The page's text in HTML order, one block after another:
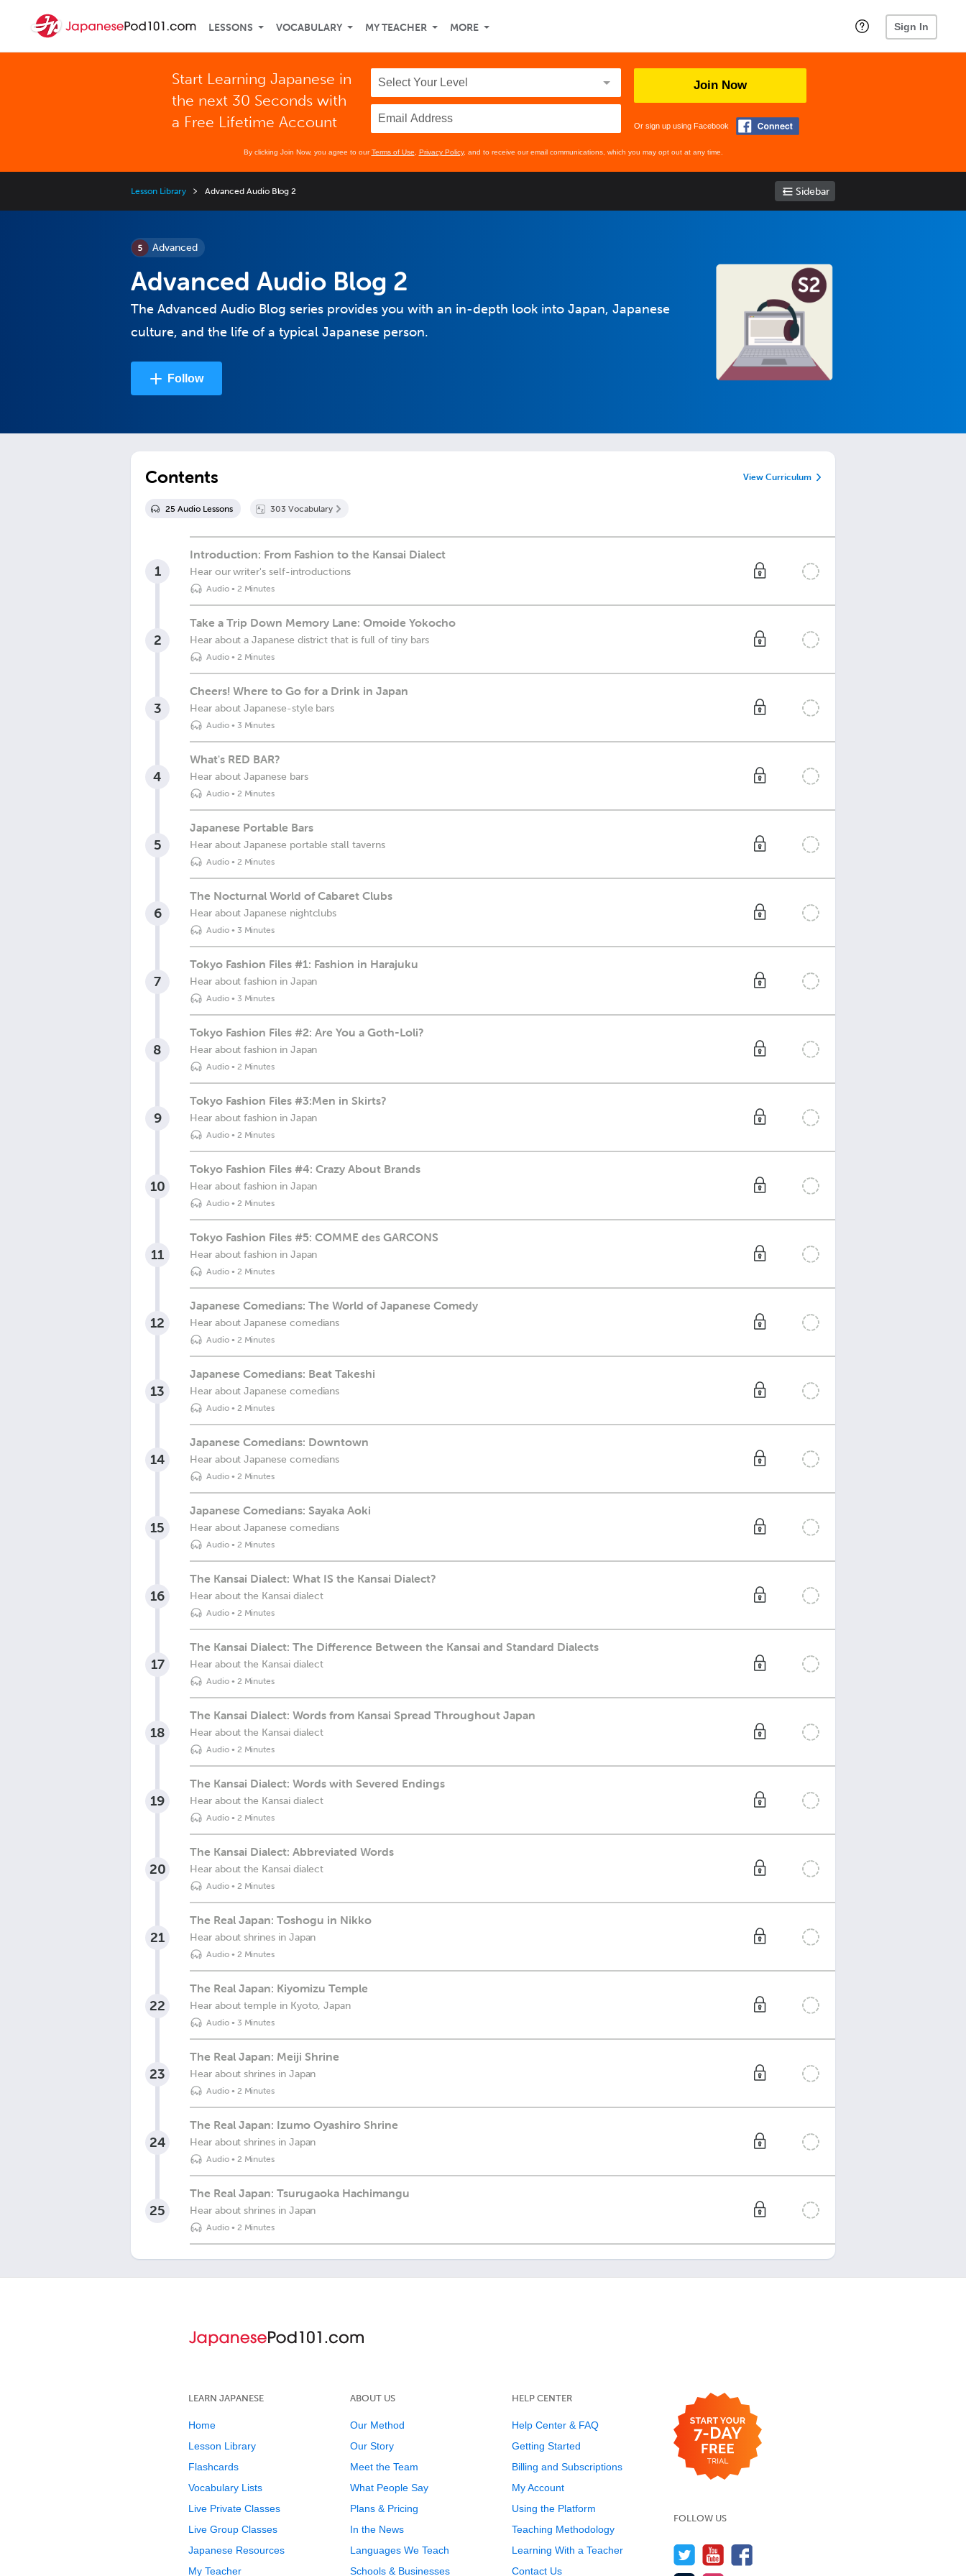
LESSONS VOCABULARY MY TEACHER MORE Sign In
Start Learning Japanese in
the next 30 Seconds with
a Free Lifetime Account
Join Now
Or sign up using Facebook
By clicking Join Now, you agree to ourTerms of Use Privacy Policy, and to receive our email communications, which you may opt out at any time.
Lesson Library Advanced Audio Blog 2 Sidebar
Advanced
Advanced Audio Blog 2
The Advanced Audio Blog series provides you with an in-depth look into Japan, Japanese
culture, and the life of a typical Japanese person.
Follow
Contents View Curriculum
25 Audio Lessons 303 Vocabulary
1
Introduction: From Fashion to the Kansai Dialect
Hear our writer's self-introductions
Audio• 2 Minutes
2
Take a Trip Down Memory Lane: Omoide Yokocho
Hear about a Japanese district that is full of tiny bars
Audio• 2 Minutes
3
Cheers! Where to Go for a Drink in Japan
Hear about Japanese-style bars
Audio• 3 Minutes
4
What's RED BAR?
Hear about Japanese bars
Audio• 2 Minutes
5
Japanese Portable Bars
Hear about Japanese portable stall taverns
Audio• 2 Minutes
6
The Nocturnal World of Cabaret Clubs
Hear about Japanese nightclubs
Audio• 3 Minutes
7
Tokyo Fashion Files #1: Fashion in Harajuku
Hear about fashion in Japan
Audio• 3 Minutes
8
Tokyo Fashion Files #2: Are You a Goth-Loli?
Hear about fashion in Japan
Audio• 2 Minutes
9
Tokyo Fashion Files #3:Men in Skirts?
Hear about fashion in Japan
Audio• 2 Minutes
10
Tokyo Fashion Files #4: Crazy About Brands
Hear about fashion in Japan
Audio• 2 Minutes
11
Tokyo Fashion Files #5: COMME des GARCONS
Hear about fashion in Japan
Audio• 2 Minutes
12
Japanese Comedians: The World of Japanese Comedy
Hear about Japanese comedians
Audio• 2 Minutes
13
Japanese Comedians: Beat Takeshi
Hear about Japanese comedians
Audio• 2 Minutes
14
Japanese Comedians: Downtown
Hear about Japanese comedians
Audio• 2 Minutes
15
Japanese Comedians: Sayaka Aoki
Hear about Japanese comedians
Audio• 2 Minutes
16
The Kansai Dialect: What IS the Kansai Dialect?
Hear about the Kansai dialect
Audio• 2 Minutes
17
The Kansai Dialect: The Difference Between the Kansai and Standard Dialects
Hear about the Kansai dialect
Audio• 2 Minutes
18
The Kansai Dialect: Words from Kansai Spread Throughout Japan
Hear about the Kansai dialect
Audio• 2 Minutes
19
The Kansai Dialect: Words with Severed Endings
Hear about the Kansai dialect
Audio• 2 Minutes
20
The Kansai Dialect: Abbreviated Words
Hear about the Kansai dialect
Audio• 2 Minutes
21
The Real Japan: Toshogu in Nikko
Hear about shrines in Japan
Audio• 2 Minutes
22
The Real Japan: Kiyomizu Temple
Hear about temple in Kyoto, Japan
Audio• 3 Minutes
23
The Real Japan: Meiji Shrine
Hear about shrines in Japan
Audio• 2 Minutes
24
The Real Japan: Izumo Oyashiro Shrine
Hear about shrines in Japan
Audio• 2 Minutes
25
The Real Japan: Tsurugaoka Hachimangu
Hear about shrines in Japan
Audio• 2 Minutes
LEARN JAPANESE
Home
Lesson Library
Flashcards
Vocabulary Lists
Live Private Classes
Live Group Classes
Japanese Resources
My Teacher
ABOUT US
Our Method
Our Story
Meet the Team
What People Say
Plans & Pricing
In the News
Languages We Teach
Schools & Businesses
HELP CENTER
Help Center & FAQ
Getting Started
Billing and Subscriptions
My Account
Using the Platform
Teaching Methodology
Learning With a Teacher
Contact Us
FOLLOW US